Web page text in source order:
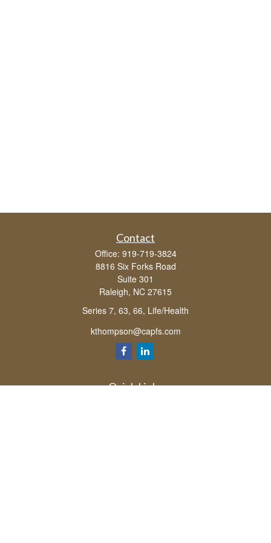
Contact
Office: 919-719-3824
8816 Six Forks Road
Suite 301
Raleigh, NC 27615
Series 7, 63, 66, Life/Health
kthompson@capfs.com
Quick Links